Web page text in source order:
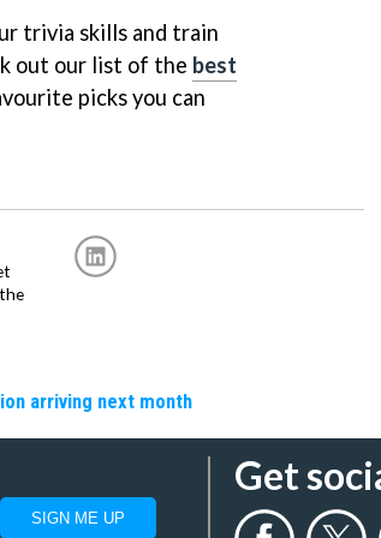
trivia skills and train
out our list of the best
picks you can
arriving next month
Get